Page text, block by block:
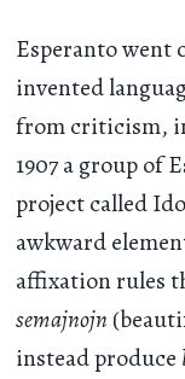
Esperanto went
invented
from criticism,
1907 a group of
project called
awkward
affixation rules
semajnojn
instead produce